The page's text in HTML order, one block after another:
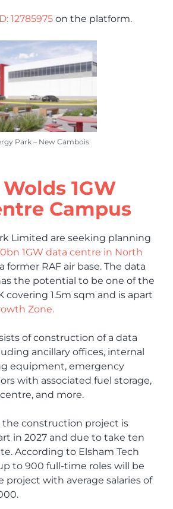
12785975 on the platform.
Park – New Cambois
1GW
Campus
Limited are seeking planning
1GW data centre in North
former RAF air base. The data
the potential to be one of the
covering 1.5m sqm and is apart
Zone.
of construction of a data
ancillary offices, internal
equipment, emergency
with associated fuel storage,
and more.
the construction project is
in 2027 and due to take ten
According to Elsham Tech
to 900 full-time roles will be
with average salaries of